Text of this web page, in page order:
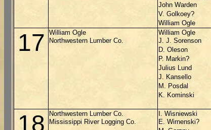
John Warden
V. Golkoey?
William Ogle
17 William Ogle William Ogle
Northwestern Lumber Co.
J. J. Sorenson
D. Oleson
P. Markin?
Julius Lund
J. Kansello
M. Posdal
K. Kominski
18 Northwestern Lumber Co. I. Wisniewski
Mississippi River Logging Co.
E. Wirnenski?